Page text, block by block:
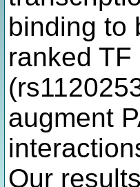
binding to
ranked
augment
Our